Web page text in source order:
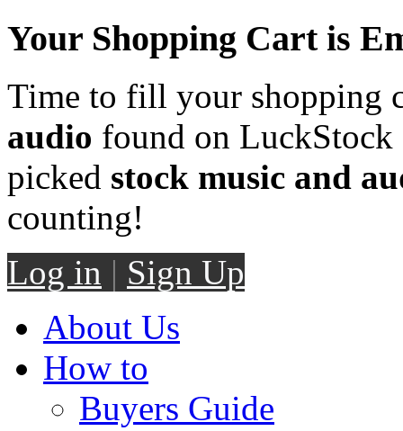
Your Shopping Cart is
Time to fill your shopping
audio found on LuckStock
picked stock music and
counting!
Log in | Sign Up
About Us
How to
Buyers Guide